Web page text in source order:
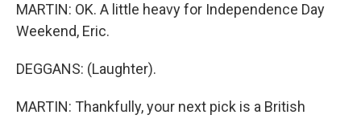
MARTIN: OK. A little heavy for Independence Day
Weekend, Eric.
DEGGANS: (Laughter).
MARTIN: Thankfully, your next pick is a British